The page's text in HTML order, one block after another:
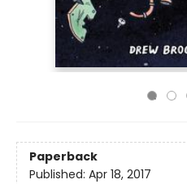
Paperback
Published: Apr 18, 2017